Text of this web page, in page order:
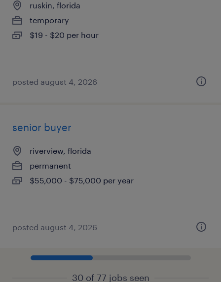
ruskin, florida
temporary
$19 - $20 per hour
posted august 4, 2026
senior buyer
riverview, florida
permanent
$55,000 - $75,000 per year
posted august 4, 2026
30 of 77 jobs seen